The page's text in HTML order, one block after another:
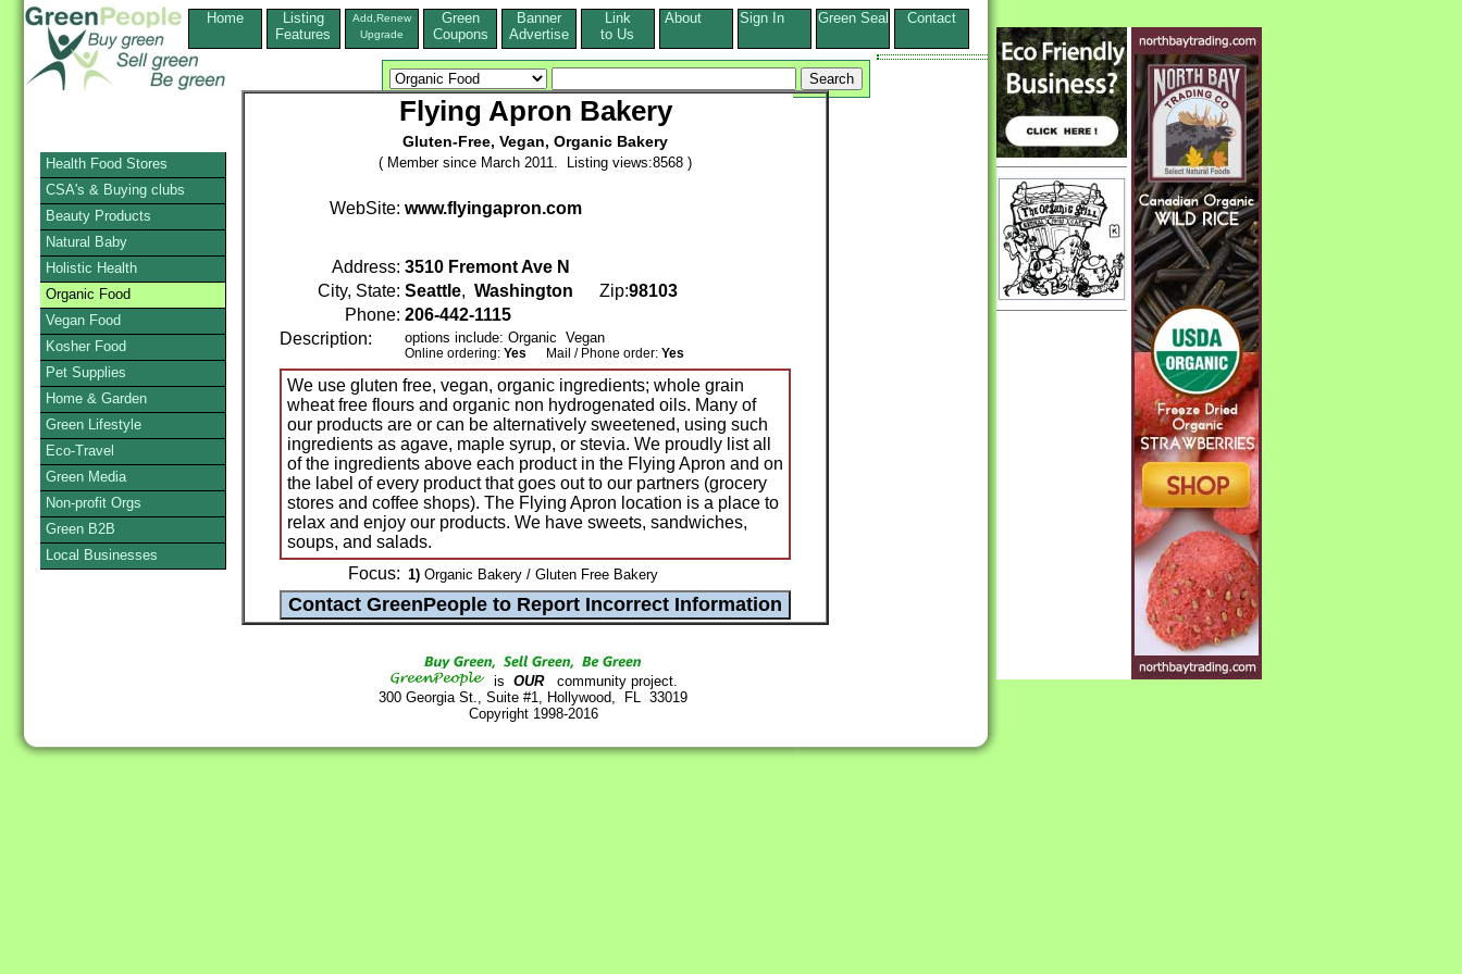
Home
Listing
Features
Add,Renew
Upgrade
Green
Coupons
Banner
Advertise
Link
to Us
About Sign In Green Seal Contact
Flying Apron Bakery
Gluten-Free, Vegan, Organic Bakery
( Member since March 2011. Listing views:8568 )
WebSite: www.flyingapron.com
Address: 3510 Fremont Ave N
City, State: Seattle, Washington Zip:98103
Phone: 206-442-1115
Description:
options include: Organic Vegan
Online ordering: Yes Mail / Phone order: Yes
We use gluten free, vegan, organic ingredients; whole grain
wheat free flours and organic non hydrogenated oils. Many of
our products are or can be alternatively sweetened, using such
ingredients as agave, maple syrup, or stevia. We proudly list all
of the ingredients above each product in the Flying Apron and on
the label of every product that goes out to our partners (grocery
stores and coffee shops). The Flying Apron location is a place to
relax and enjoy our products. We have sweets, sandwiches,
soups, and salads.
Focus: 1) Organic Bakery / Gluten Free Bakery
is OURcommunity project.
300 Georgia St., Suite #1, Hollywood, FL 33019
Copyright 1998-2016
Health Food Stores
CSA's & Buying clubs
Beauty Products
Natural Baby
Holistic Health
Organic Food
Vegan Food
Kosher Food
Pet Supplies
Home & Garden
Green Lifestyle
Eco-Travel
Green Media
Non-profit Orgs
Green B2B
Local Businesses